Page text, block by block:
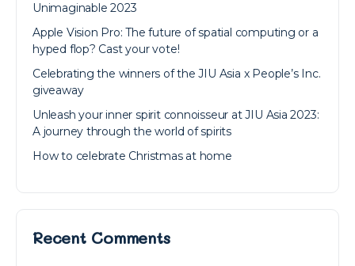
Unimaginable 2023
Apple Vision Pro: The future of spatial computing or a
hyped flop? Cast your vote!
Celebrating the winners of the JIU Asia x People’s Inc.
giveaway
Unleash your inner spirit connoisseur at JIU Asia 2023:
A journey through the world of spirits
How to celebrate Christmas at home
Recent Comments